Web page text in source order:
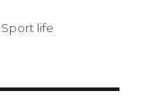
Categories
Sport life